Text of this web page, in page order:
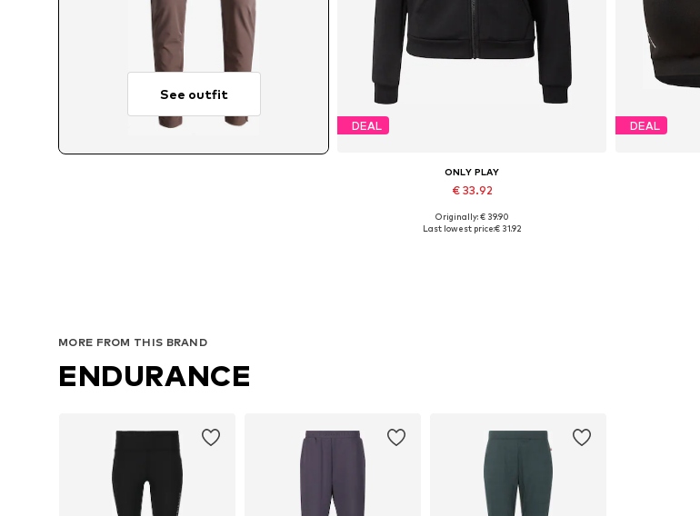
See outfit
DEAL
ONLY PLAY
€ 33.92
Available sizes: XS, S, M, L, XL
Originally: € 39.90
Last lowest price:€ 31.92
DEAL
MORE FROM THIS BRAND
ENDURANCE